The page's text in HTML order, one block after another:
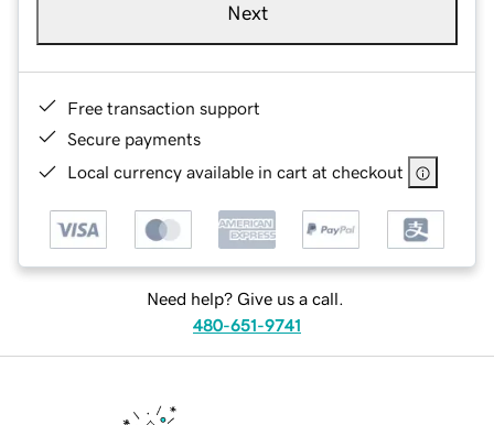
Next
Free transaction support
Secure payments
Local currency available in cart at checkout
Need help? Give us a call.
480-651-9741